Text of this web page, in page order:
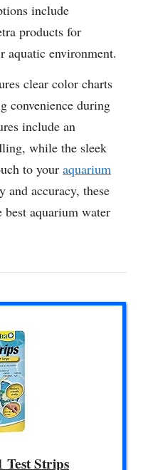
include
products for
aquatic environment.
clear color charts
convenience during
include an
while the sleek
to your aquarium
accuracy, these
aquarium water
Test Strips